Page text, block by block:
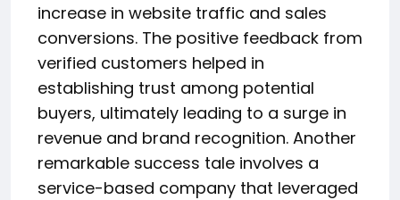
increase in website traffic and sales
conversions. The positive feedback from
verified customers helped in
establishing trust among potential
buyers, ultimately leading to a surge in
revenue and brand recognition. Another
remarkable success tale involves a
service-based company that leveraged